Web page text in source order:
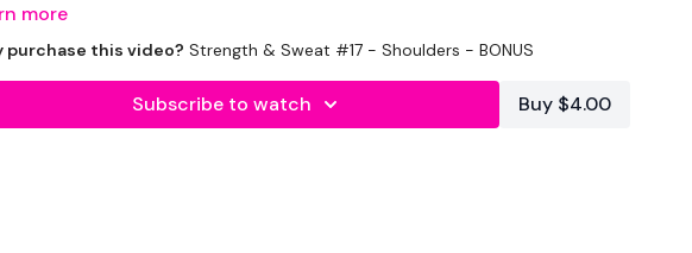
more
purchase this video? Strength & Sweat #17 - Shoulders - BONUS
Subscribe to watch Buy $4.00